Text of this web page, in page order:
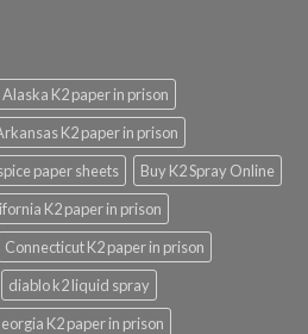
Alaska K2 paper in prison
K2 paper in prison
paper sheets
Buy K2 Spray Online
K2 paper in prison
Connecticut K2 paper in prison
diablo k2 liquid spray
K2 paper in prison